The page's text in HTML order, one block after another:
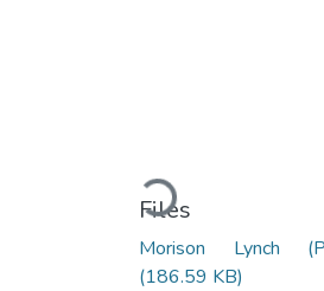
Loading...
Files
Morison Lynch
(186.59 KB)